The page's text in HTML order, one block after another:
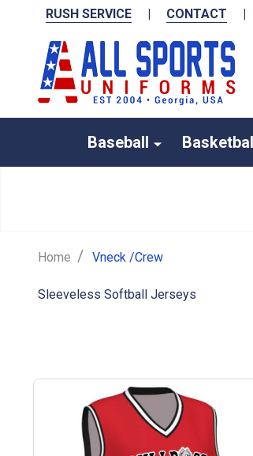
RUSH SERVICE | CONTACT |
Baseball
Home / Vneck /Crew
Sleeveless Softball Jerseys